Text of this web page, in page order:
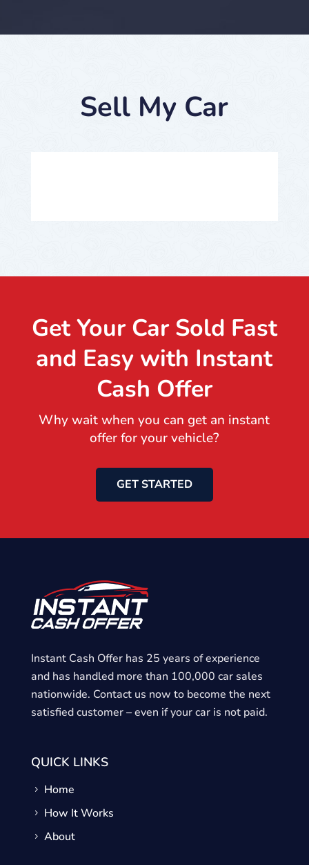
Sell My Car
Get Your Car Sold Fast
and Easy with Instant
Cash Offer
Why wait when you can get an instant
offer for your vehicle?
GET STARTED
Instant Cash Offer has 25 years of experience
and has handled more than 100,000 car sales
nationwide. Contact us now to become the next
satisfied customer – even if your car is not paid.
QUICK LINKS
Home
How It Works
About